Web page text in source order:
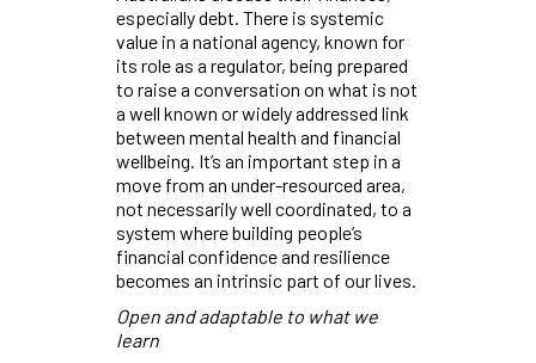
especially debt. There is systemic
value in a national agency, known for
its role as a regulator, being prepared
to raise a conversation on what is not
a well known or widely addressed link
between mental health and financial
wellbeing. It’s an important step in a
move from an under-resourced area,
not necessarily well coordinated, to a
system where building people’s
financial confidence and resilience
becomes an intrinsic part of our lives.
Open and adaptable to what we
learn